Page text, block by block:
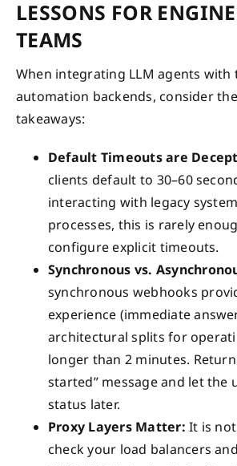
LESSONS FOR
TEAMS
When integrating LLM agents with
automation backends, consider
takeaways:
Default Timeouts are
clients default to 30–60
interacting with legacy
processes, this is rarely
configure explicit timeouts.
Synchronous vs.
synchronous webhooks
experience (immediate
architectural splits for
longer than 2 minutes. Return
started” message and let the
status later.
Proxy Layers Matter: It is
check your load balancers